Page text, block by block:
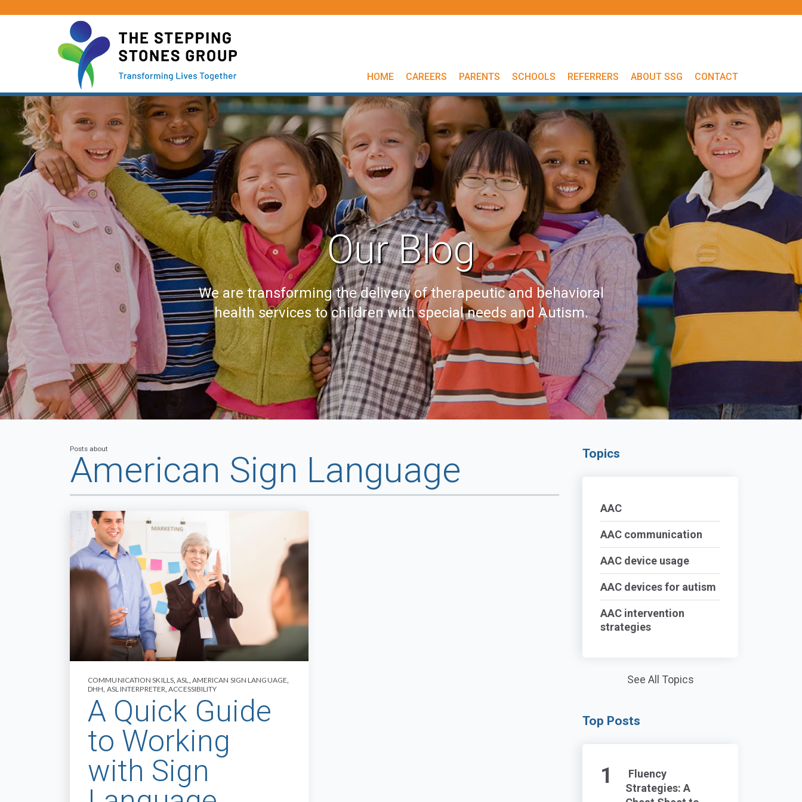
HOME CAREERS PARENTS SCHOOLS REFERRERS ABOUT SSG CONTACT
Our Blog
We are transforming the delivery of therapeutic and behavioral
health services to children with special needs and Autism.
Posts about
American Sign Language
COMMUNICATION SKILLS,ASL, AMERICAN SIGN LANGUAGE,
DHH, ASL INTERPRETER,ACCESSIBILITY
A Quick Guide
to Working
with Sign
Topics
AAC
AAC communication
AAC device usage
AAC devices for autism
AAC intervention
strategies
See All Topics
Top Posts
Fluency
Strategies: A